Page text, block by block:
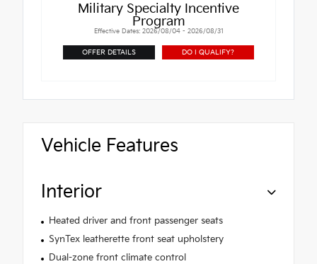
Military Specialty Incentive
Program
Effective Dates: 2026/08/04 - 2026/08/31
OFFER DETAILS DO I QUALIFY?
Vehicle Features
Interior
Heated driver and front passenger seats
SynTex leatherette front seat upholstery
Dual-zone front climate control